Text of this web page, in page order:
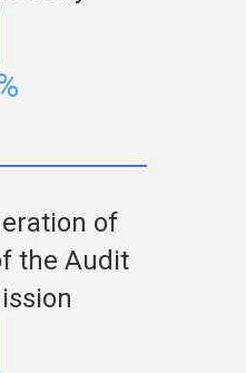
of
the Audit